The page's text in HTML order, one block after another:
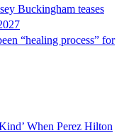
Buckingham teases
“healing process” for
When Perez Hilton